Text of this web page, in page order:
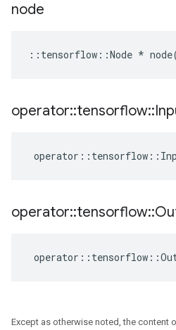
node
:: tensorflow ::Node * node
operator::tensorflow::
operator :: tensorflow ::
operator::tensorflow::
operator :: tensorflow ::
Except as otherwise noted, the content